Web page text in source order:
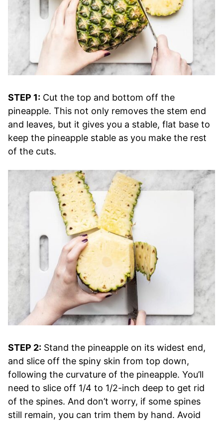
STEP 1: Cut the top and bottom off the
pineapple. This not only removes the stem end
and leaves, but it gives you a stable, flat base to
keep the pineapple stable as you make the rest
of the cuts.
STEP 2: Stand the pineapple on its widest end,
and slice off the spiny skin from top down,
following the curvature of the pineapple. You’ll
need to slice off 1/4 to 1/2-inch deep to get rid
of the spines. And don’t worry, if some spines
still remain, you can trim them by hand. Avoid